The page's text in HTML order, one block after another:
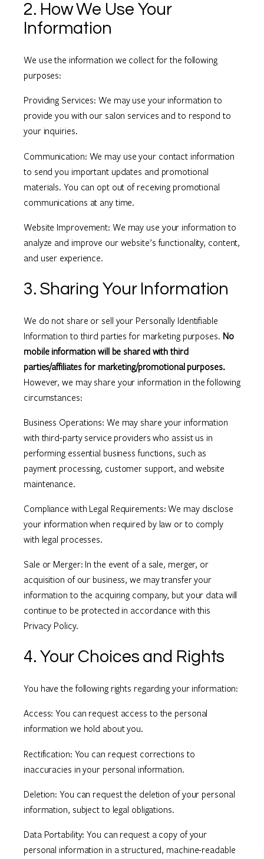
2. How We Use Your
Information
We use the information we collect for the following
purposes:
Providing Services: We may use your information to
provide you with our salon services and to respond to
your inquiries.
Communication: We may use your contact information
to send you important updates and promotional
materials. You can opt out of receiving promotional
communications at any time.
Website Improvement: We may use your information to
analyze and improve our website’s functionality, content,
and user experience.
3. Sharing Your Information
We do not share or sell your Personally Identifiable
Information to third parties for marketing purposes. No
mobile information will be shared with third
parties/affiliates for marketing/promotional purposes.
However, we may share your information in the following
circumstances:
Business Operations: We may share your information
with third-party service providers who assist us in
performing essential business functions, such as
payment processing, customer support, and website
maintenance.
Compliance with Legal Requirements: We may disclose
your information when required by law or to comply
with legal processes.
Sale or Merger: In the event of a sale, merger, or
acquisition of our business, we may transfer your
information to the acquiring company, but your data will
continue to be protected in accordance with this
Privacy Policy.
4. Your Choices and Rights
You have the following rights regarding your information:
Access: You can request access to the personal
information we hold about you.
Rectification: You can request corrections to
inaccuracies in your personal information.
Deletion: You can request the deletion of your personal
information, subject to legal obligations.
Data Portability: You can request a copy of your
personal information in a structured, machine-readable